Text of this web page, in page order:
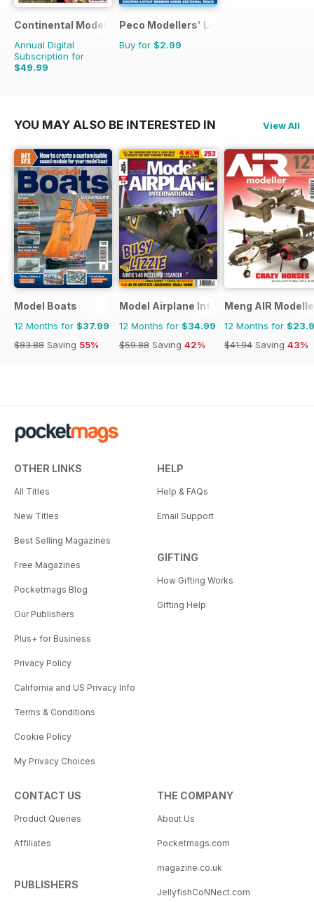
Continental Modeller
Annual Digital
Subscription for
$49.99
$71.88
Peco Modellers' Library
Buy for $2.99
YOU MAY ALSO BE INTERESTED IN View All
Model Boats
12 Months for $37.99
$83.88 Saving 55%
Model Airplane International
12 Months for $34.99
$59.88 Saving 42%
Meng AIR
12 Months for
$41.94 Saving 43%
OTHER LINKS
All Titles
New Titles
Best Selling Magazines
Free Magazines
Pocketmags Blog
Our Publishers
Plus+ for Business
Privacy Policy
California and US Privacy Info
Terms & Conditions
Cookie Policy
My Privacy Choices
HELP
Help & FAQs
Email Support
GIFTING
How Gifting Works
Gifting Help
CONTACT US
Product Queries
Affiliates
PUBLISHERS
THE COMPANY
About Us
Pocketmags.com
magazine.co.uk
JellyfishCoNNect.com